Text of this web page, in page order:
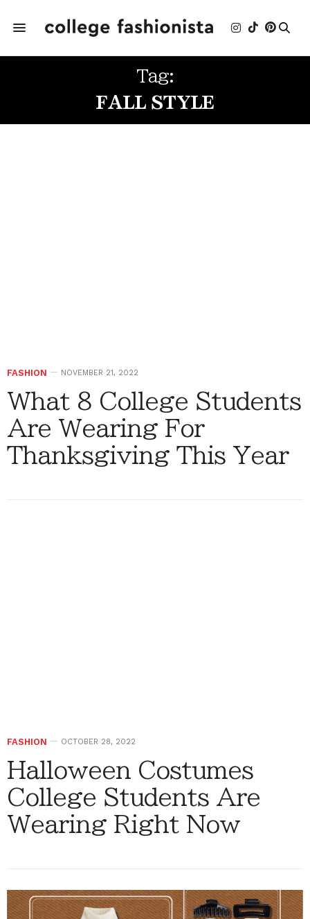
Tag:
FALL STYLE
FASHION NOVEMBER 21, 2022
What 8 College Students
Are Wearing For
Thanksgiving This Year
FASHION OCTOBER 28, 2022
Halloween Costumes
College Students Are
Wearing Right Now